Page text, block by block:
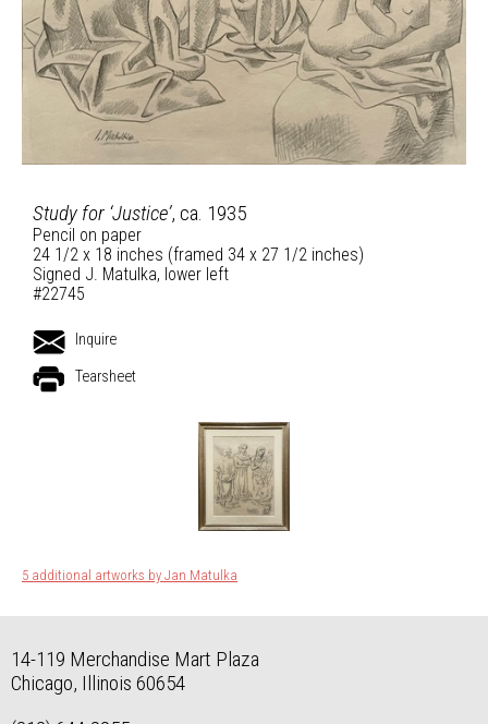
Study for ‘Justice’, ca. 1935
Pencil on paper
24 1/2 x 18 inches (framed 34 x 27 1/2 inches)
Signed J. Matulka, lower left
#22745
Inquire
Tearsheet
5 additional artworks by Jan Matulka
14-119 Merchandise Mart Plaza
Chicago, Illinois 60654